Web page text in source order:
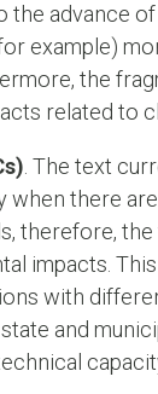
the advance
example)
the
related to
. The text
there
therefore,
impacts.
with
and